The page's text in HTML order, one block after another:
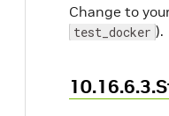
Change to
test_docker ).